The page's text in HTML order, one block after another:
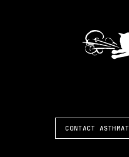
CONTACT